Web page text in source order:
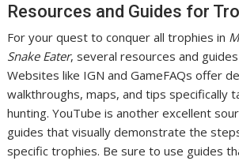
Resources and Guides for
For your quest to conquer all trophies in
Snake Eater, several resources and
Websites like IGN and GameFAQs offer
walkthroughs, maps, and tips specifically
hunting. YouTube is another excellent
guides that visually demonstrate the
specific trophies. Be sure to use guides